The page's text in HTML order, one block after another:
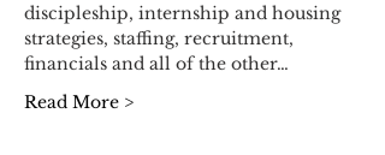
discipleship, internship and housing
strategies, staffing, recruitment,
financials and all of the other…
Read More >